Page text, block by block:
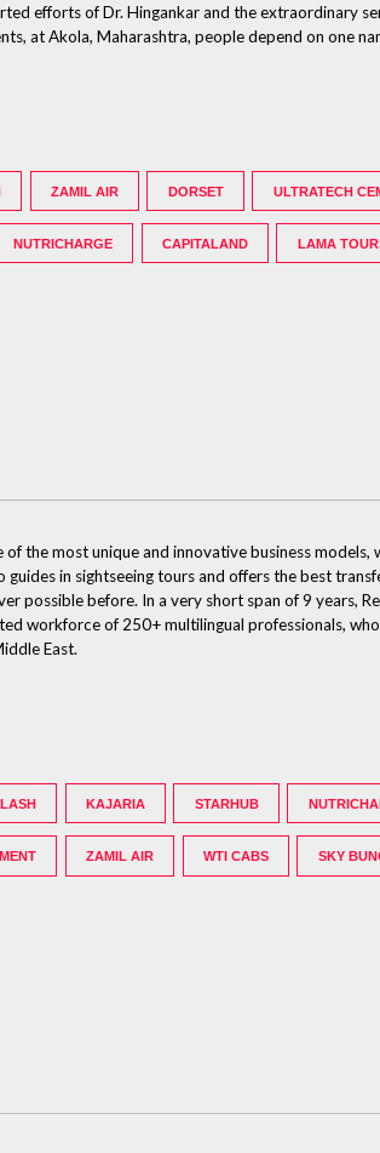
efforts of Dr. Hingankar and the extraordinary
at Akola, Maharashtra, people depend on one
ZAMIL AIR DORSET ULTRATECH
NUTRICHARGE CAPITALAND LAMA
the most unique and innovative business
in sightseeing tours and offers the best
possible before. In a very short span of 9 years,
workforce of 250+ multilingual professionals,
East.
KAJARIA STARHUB
ZAMIL AIR WTI CABS SKY